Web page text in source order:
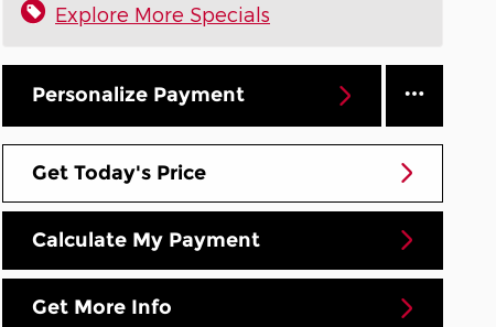
Explore More Specials
Personalize Payment
Get Today's Price
Calculate My Payment
Get More Info